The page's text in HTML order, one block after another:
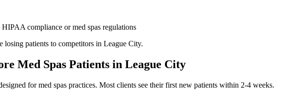
HIPAA compliance ormed spas regulations
patients to competitors in League City.
Med Spas Patients in League City
formed spas practices. Most clients see their first new patients within 2-4 weeks.